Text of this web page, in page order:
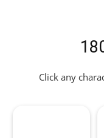
Click any